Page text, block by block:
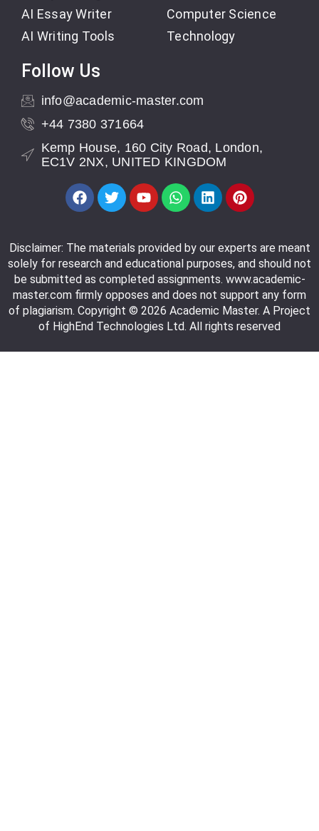
AI Essay Writer
AI Writing Tools
Computer Science
Technology
Follow Us
info@academic-master.com
+44 7380 371664
Kemp House, 160 City Road, London,
EC1V 2NX, UNITED KINGDOM
Disclaimer: The materials provided by our experts are meant
solely for research and educational purposes, and should not
be submitted as completed assignments. www.academic-
master.com firmly opposes and does not support any form
of plagiarism. Copyright © 2026 Academic Master. A Project
of HighEnd Technologies Ltd. All rights reserved